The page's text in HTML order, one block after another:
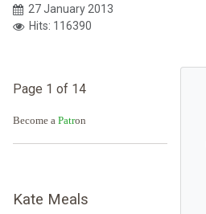
27 January 2013
Hits: 116390
Page 1 of 14
Become a Patron
Kate Meals